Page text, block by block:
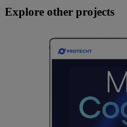
Explore other projects